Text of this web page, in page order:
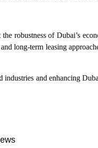
robustness of Dubai’s
long-term leasing
and enhancing